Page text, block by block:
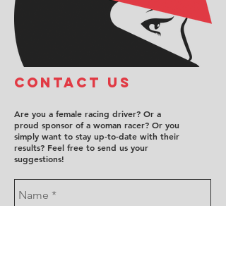
COntact us
Are you a female racing driver? Or a
proud sponsor of a woman racer? Or you
simply want to stay up-to-date with their
results? Feel free to send us your
suggestions!